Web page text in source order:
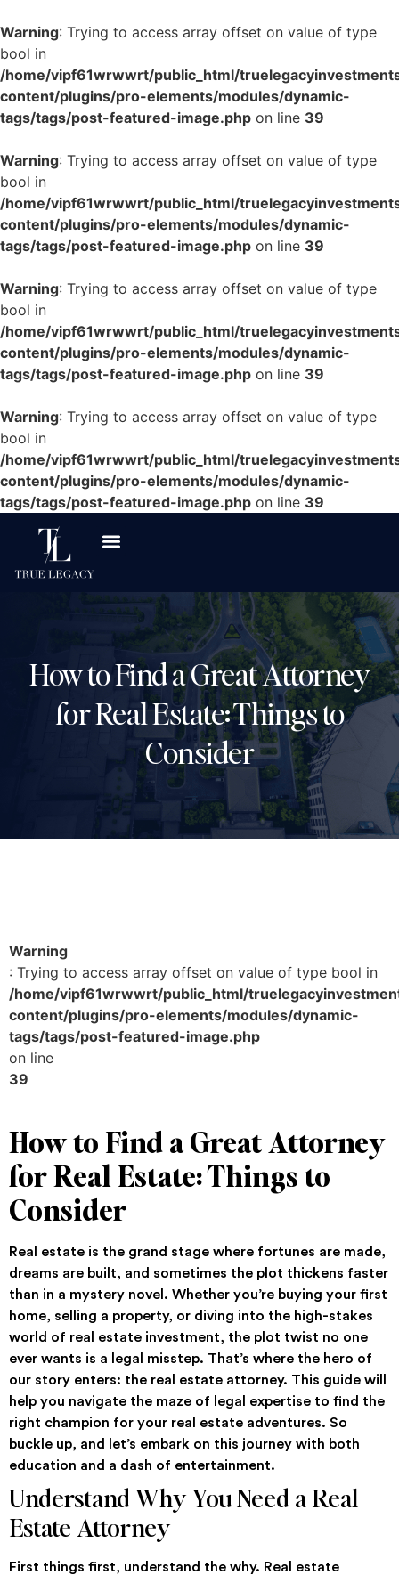
Warning: Trying to access array offset on value of type
bool in
/home/vipf61wrwwrt/public_html/
content/plugins/pro-elements/modules/dynamic-
tags/tags/post-featured-image.php on line 39
Warning: Trying to access array offset on value of type
bool in
/home/vipf61wrwwrt/public_html/
content/plugins/pro-elements/modules/dynamic-
tags/tags/post-featured-image.php on line 39
Warning: Trying to access array offset on value of type
bool in
/home/vipf61wrwwrt/public_html/
content/plugins/pro-elements/modules/dynamic-
tags/tags/post-featured-image.php on line 39
Warning: Trying to access array offset on value of type
bool in
/home/vipf61wrwwrt/public_html/
content/plugins/pro-elements/modules/dynamic-
tags/tags/post-featured-image.php on line 39
How to Find a Great Attorney
for Real Estate: Things to
Consider
Warning
: Trying to access array offset on value of type bool in
/home/vipf61wrwwrt/public_html/
content/plugins/pro-elements/modules/dynamic-
tags/tags/post-featured-image.php
on line
39
How to Find a Great Attorney
for Real Estate: Things to
Consider
Real estate is the grand stage where fortunes are made,
dreams are built, and sometimes the plot thickens faster
than in a mystery novel. Whether you’re buying your first
home, selling a property, or diving into the high-stakes
world of real estate investment, the plot twist no one
ever wants is a legal misstep. That’s where the hero of
our story enters: the real estate attorney. This guide will
help you navigate the maze of legal expertise to find the
right champion for your real estate adventures. So
buckle up, and let’s embark on this journey with both
education and a dash of entertainment.
Understand Why You Need a Real
Estate Attorney
First things first, understand the why. Real estate